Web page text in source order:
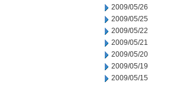
2009/05/26
2009/05/25
2009/05/22
2009/05/21
2009/05/20
2009/05/19
2009/05/15